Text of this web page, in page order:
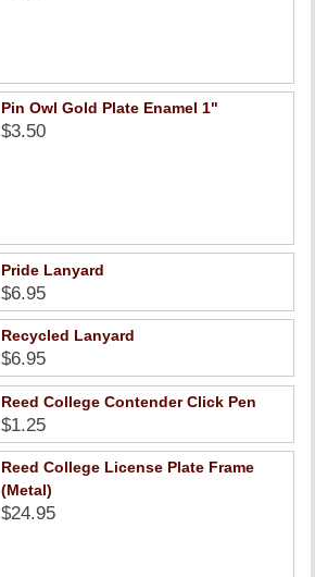
Pin Owl Gold Plate Enamel 1"
$3.50
Pride Lanyard
$6.95
Recycled Lanyard
$6.95
Reed College Contender Click Pen
$1.25
Reed College License Plate Frame
(Metal)
$24.95